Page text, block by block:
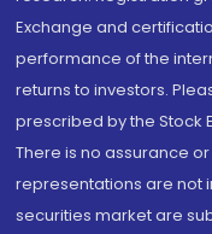
Exchange and
performance of the
returns to investors.
prescribed by the Stock
There is no assurance
representations are not
securities market are